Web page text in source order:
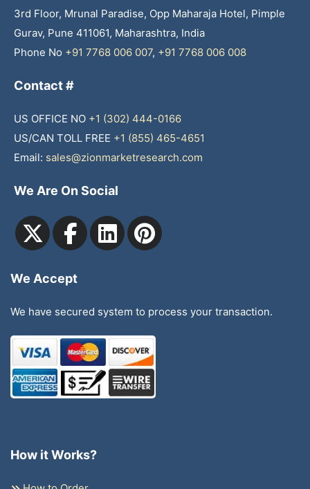
3rd Floor, Mrunal Paradise, Opp Maharaja Hotel, Pimple
Gurav, Pune 411061, Maharashtra, India
Phone No +91 7768 006 007, +91 7768 006 008
Contact #
US OFFICE NO +1 (302) 444-0166
US/CAN TOLL FREE +1 (855) 465-4651
Email: sales@zionmarketresearch.com
We Are On Social
We Accept
We have secured system to process your transaction.
How it Works?